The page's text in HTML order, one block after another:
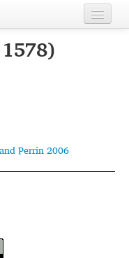
Perrin 2006